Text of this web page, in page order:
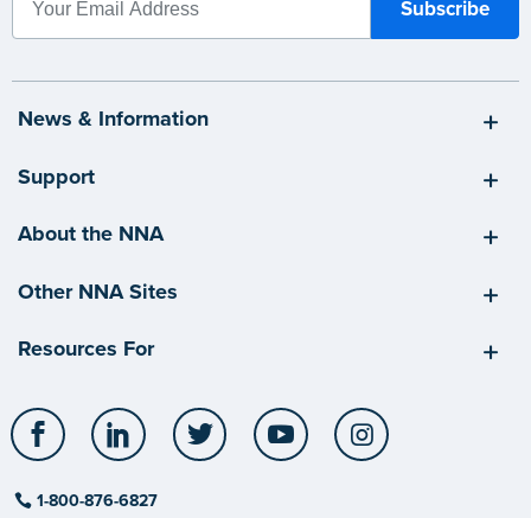
News & Information
Support
About the NNA
Other NNA Sites
Resources For
Facebook LinkedIn Twitter YouTube
1-800-876-6827